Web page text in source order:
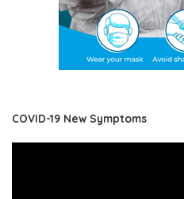
COVID-19 New Symptoms